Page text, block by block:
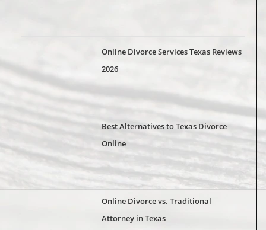
Online Divorce Services Texas Reviews
2026
Best Alternatives to Texas Divorce
Online
Online Divorce vs. Traditional
Attorney in Texas